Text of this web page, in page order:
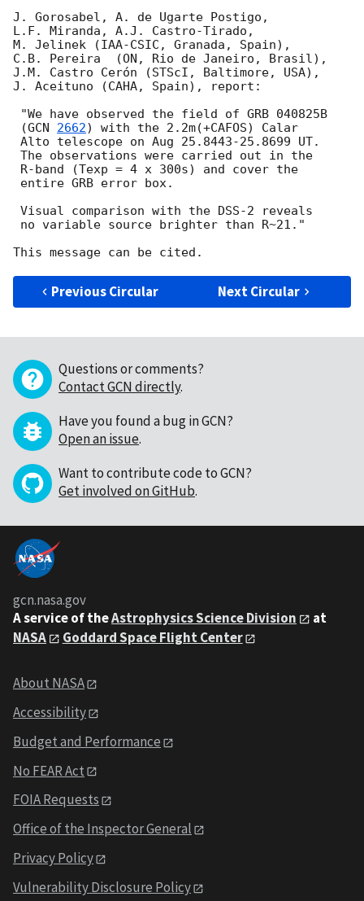
J. Gorosabel, A. de Ugarte Postigo,
L.F. Miranda, A.J. Castro-Tirado,
M. Jelinek (IAA-CSIC, Granada, Spain),
C.B. Pereira  (ON, Rio de Janeiro, Brasil),
J.M. Castro Cerón (STScI, Baltimore, USA),
J. Aceituno (CAHA, Spain), report:
(GCN 2662) with the 2.2m(+CAFOS) Calar
Previous Circular Next Circular
Questions or comments?
Contact GCN directly.
Have you found a bug in GCN?
Open an issue.
Want to contribute code to GCN?
Get involved on GitHub.
gcn.nasa.gov
A service of theAstrophysics Science Division
at
NASA
Goddard Space Flight Center
About NASA
Accessibility
Budget and Performance
No FEAR Act
FOIA Requests
Office of the Inspector General
Privacy Policy
Vulnerability Disclosure Policy